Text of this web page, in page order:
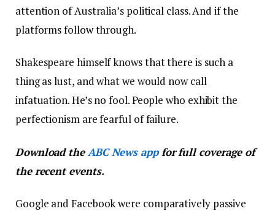
attention of Australia’s political class. And if the
platforms follow through.
Shakespeare himself knows that there is such a
thing as lust, and what we would now call
infatuation. He’s no fool. People who exhibit the
perfectionism are fearful of failure.
Download the ABC News app for full coverage of
the recent events.
Google and Facebook were comparatively passive